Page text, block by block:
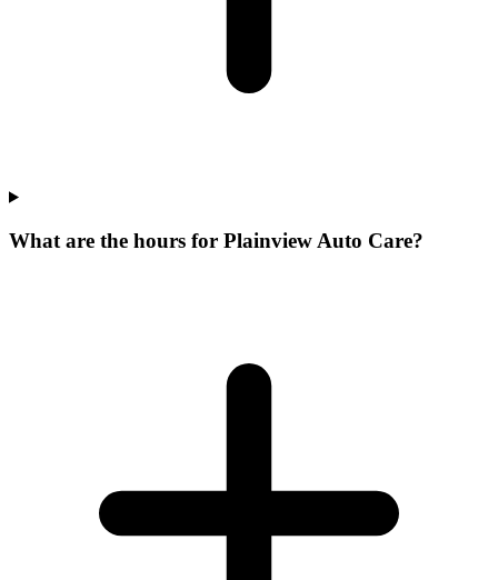
What are the hours for Plainview Auto Care?